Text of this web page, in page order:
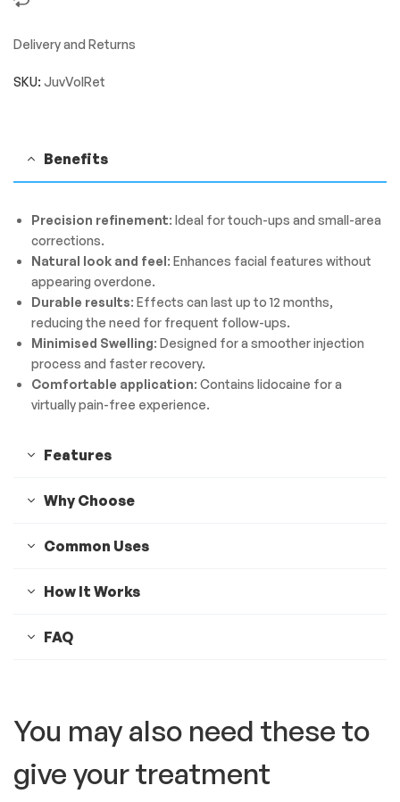
Delivery and Returns
SKU: JuvVolRet
Benefits
Precision refinement: Ideal for touch-ups and small-area
corrections.
Natural look and feel: Enhances facial features without
appearing overdone.
Durable results: Effects can last up to 12 months,
reducing the need for frequent follow-ups.
Minimised Swelling: Designed for a smoother injection
process and faster recovery.
Comfortable application: Contains lidocaine for a
virtually pain-free experience.
Features
Why Choose
Common Uses
How It Works
FAQ
You may also need these to
give your treatment